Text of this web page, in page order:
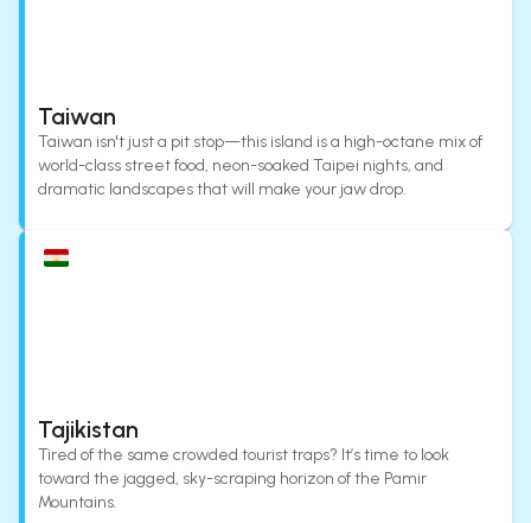
Taiwan
Taiwan isn't just a pit stop—this island is a high-octane mix of
world-class street food, neon-soaked Taipei nights, and
dramatic landscapes that will make your jaw drop.
Tajikistan
Tired of the same crowded tourist traps? It’s time to look
toward the jagged, sky-scraping horizon of the Pamir
Mountains.